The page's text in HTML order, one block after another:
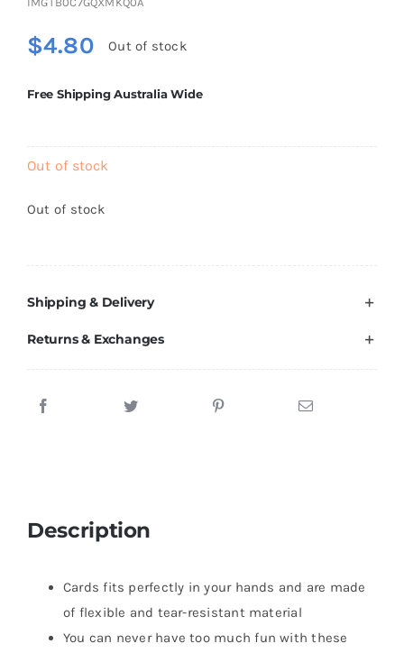
$4.80 Out of stock
Free Shipping Australia Wide
Out of stock
Out of stock
Shipping & Delivery
Returns & Exchanges
Description
Cards fits perfectly in your hands and are made
of flexible and tear-resistant material
You can never have too much fun with these